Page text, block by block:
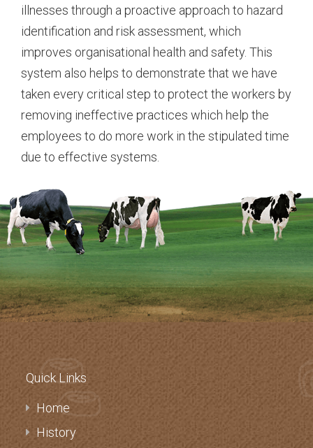
illnesses through a proactive approach to hazard
identification and risk assessment, which
improves organisational health and safety. This
system also helps to demonstrate that we have
taken every critical step to protect the workers by
removing ineffective practices which help the
employees to do more work in the stipulated time
due to effective systems.
Quick Links
Home
History